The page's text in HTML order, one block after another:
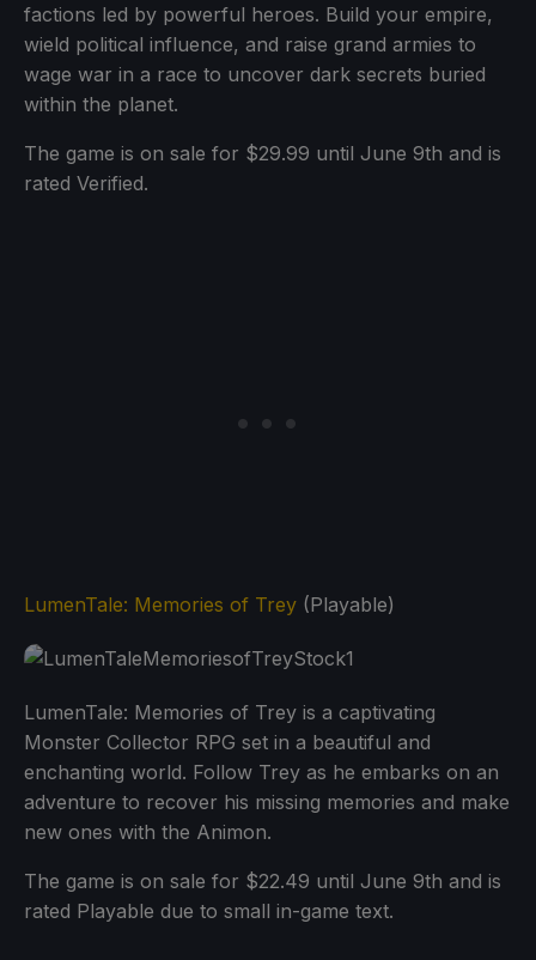
factions led by powerful heroes. Build your empire,
wield political influence, and raise grand armies to
wage war in a race to uncover dark secrets buried
within the planet.
The game is on sale for $29.99 until June 9th and is
rated Verified.
LumenTale: Memories of Trey (Playable)
LumenTale: Memories of Trey is a captivating
Monster Collector RPG set in a beautiful and
enchanting world. Follow Trey as he embarks on an
adventure to recover his missing memories and make
new ones with the Animon.
The game is on sale for $22.49 until June 9th and is
rated Playable due to small in-game text.